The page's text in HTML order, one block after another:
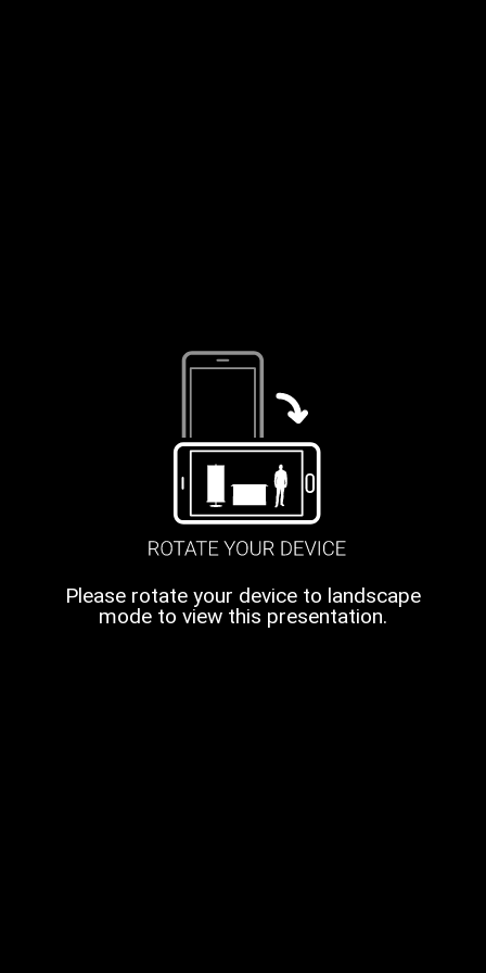
Please rotate your device to landscape
mode to view this presentation.